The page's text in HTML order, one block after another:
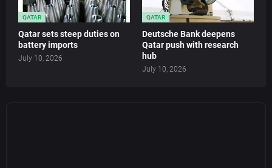
QATAR
Qatar sets steep duties on
battery imports
July 10, 2026
QATAR
Deutsche Bank deepens
Qatar push with research
hub
July 10, 2026